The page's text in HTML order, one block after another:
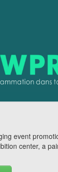
event
center, a